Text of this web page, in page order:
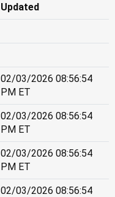
Updated
02/03/2026 08:56:54
PM ET
02/03/2026 08:56:54
PM ET
02/03/2026 08:56:54
PM ET
02/03/2026 08:56:54